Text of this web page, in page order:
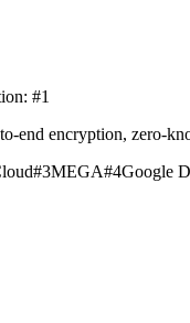
#1
end encryption, zero-
#3MEGA#4Google